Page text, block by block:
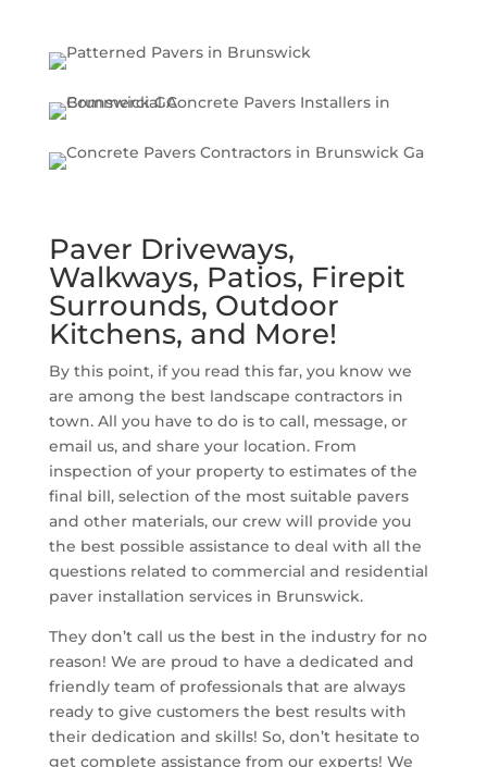
Paver Driveways,
Walkways, Patios, Firepit
Surrounds, Outdoor
Kitchens, and More!
By this point, if you read this far, you know we
are among the best landscape contractors in
town. All you have to do is to call, message, or
email us, and share your location. From
inspection of your property to estimates of the
final bill, selection of the most suitable pavers
and other materials, our crew will provide you
the best possible assistance to deal with all the
questions related to commercial and residential
paver installation services in Brunswick.
They don’t call us the best in the industry for no
reason! We are proud to have a dedicated and
friendly team of professionals that are always
ready to give customers the best results with
their dedication and skills! So, don’t hesitate to
get complete assistance from our experts! We